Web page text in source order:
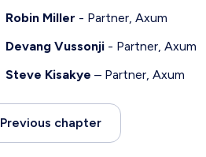
Robin Miller - Partner, Axum
Devang Vussonji- Partner, Axum
Steve Kisakye – Partner, Axum
Previous chapter